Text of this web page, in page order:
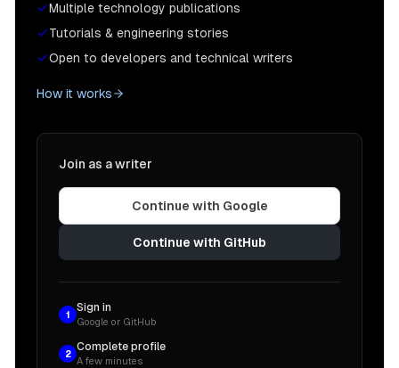
Multiple technology publications
Tutorials & engineering stories
Open to developers and technical writers
How it works
Join as a writer
Continue with Google
Continue with GitHub
1
Sign in
Google or GitHub
2
Complete profile
A few minutes